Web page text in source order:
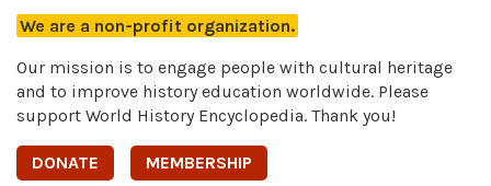
We are a non-profit organization.
Our mission is to engage people with cultural heritage
and to improve history education worldwide. Please
support World History Encyclopedia. Thank you!
DONATE MEMBERSHIP